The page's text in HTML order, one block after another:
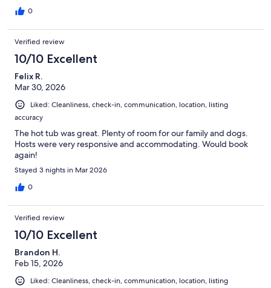
0
Verified review
10/10 Excellent
Felix R.
Mar 30, 2026
Liked: Cleanliness, check-in, communication, location, listing
accuracy
The hot tub was great. Plenty of room for our family and dogs.
Hosts were very responsive and accommodating. Would book
again!
Stayed 3 nights in Mar 2026
0
Verified review
10/10 Excellent
Brandon H.
Feb 15, 2026
Liked: Cleanliness, check-in, communication, location, listing